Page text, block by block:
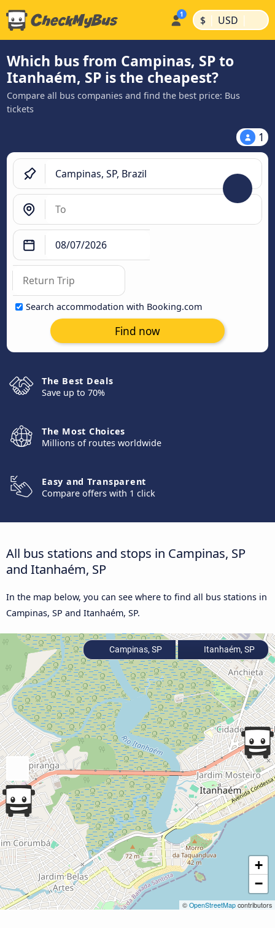
$ | USD |
Which bus from Campinas, SP to
Itanhaém, SP is the cheapest?
Compare all bus companies and find the best price: Bus
tickets
1
Search accommodation with Booking.com
Find now
The Best Deals
Save up to 70%
The Most Choices
Millions of routes worldwide
Easy and Transparent
Compare offers with 1 click
All bus stations and stops in Campinas, SP
and Itanhaém, SP
In the map below, you can see where to find all bus stations in
Campinas, SP and Itanhaém, SP.
+
−
© OpenStreetMap contributors
Campinas, SP Itanhaém, SP